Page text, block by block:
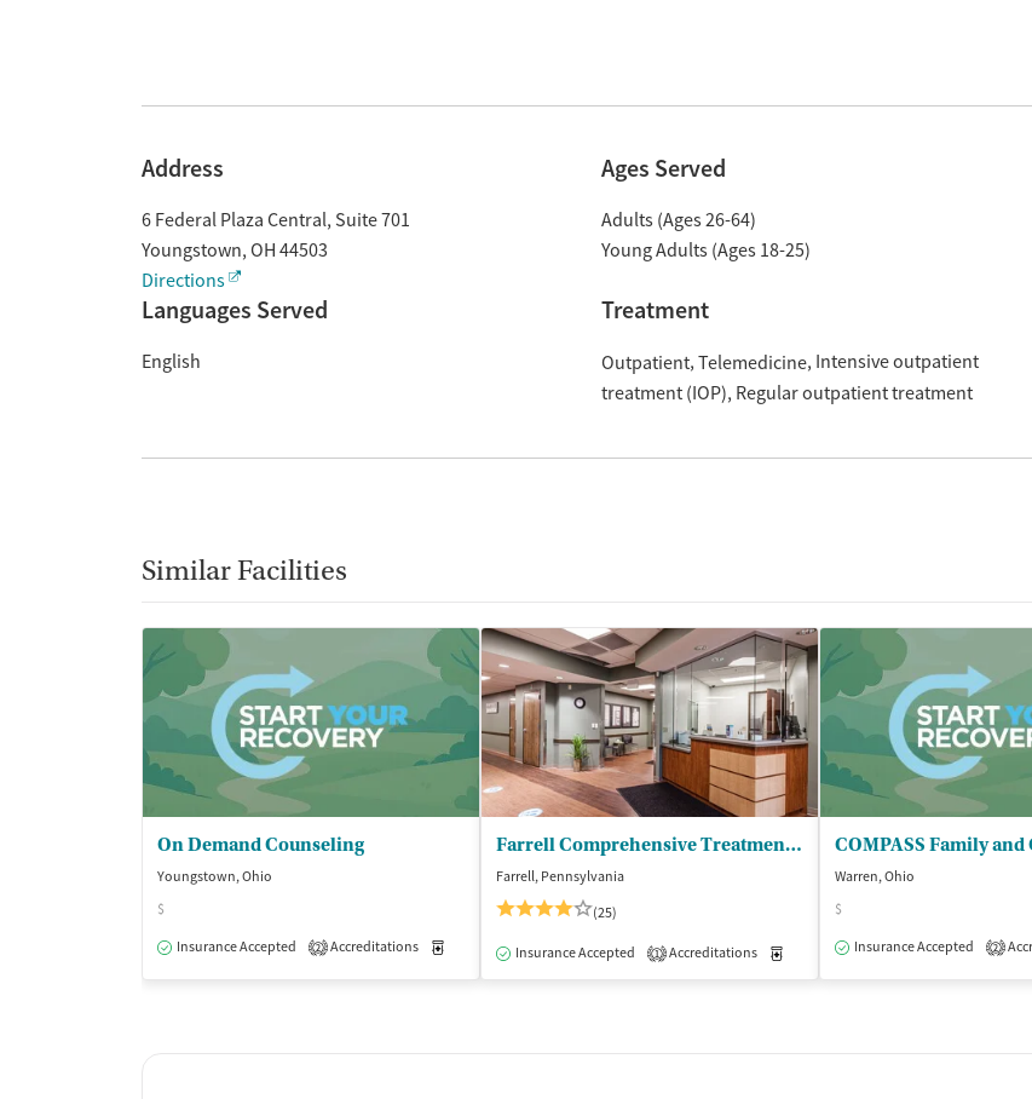
Address
6 Federal Plaza Central, Suite 701
Youngstown, OH 44503
Directions
Ages Served
Adults (Ages 26-64)
Young Adults (Ages 18-25)
Languages Served
English
Treatment
Outpatient Telemedicine Intensive outpatient
treatment (IOP) Regular outpatient treatment
Similar Facilities
On Demand Counseling
Youngstown, Ohio
$
Insurance Accepted
2 Accreditations Medication-Assisted Treatment Outpatient
Farrell Comprehensive Treatment Center
Farrell, Pennsylvania
(25)
Insurance Accepted 1 Accreditations Medication-Assisted Treatment
Warren, Ohio
$
Insurance Accepted
2